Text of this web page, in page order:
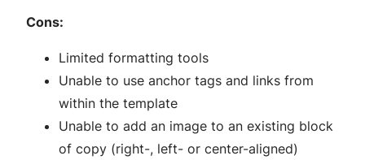
Cons:
Limited formatting tools
Unable to use anchor tags and links from
within the template
Unable to add an image to an existing block
of copy (right-, left- or center-aligned)